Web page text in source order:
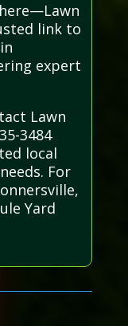
link to
expert
Lawn
3484
local
For
Yard